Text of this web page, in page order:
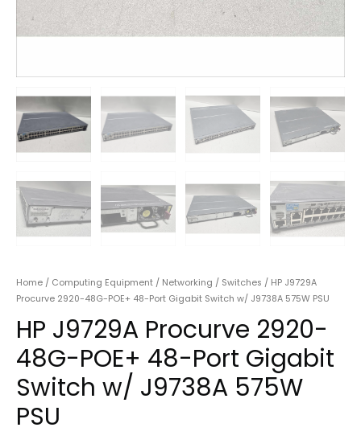
Home / Computing Equipment / Networking / Switches / HP J9729A
Procurve 2920-48G-POE+ 48-Port Gigabit Switch w/ J9738A 575W PSU
HP J9729A Procurve 2920-
48G-POE+ 48-Port Gigabit
Switch w/ J9738A 575W
PSU